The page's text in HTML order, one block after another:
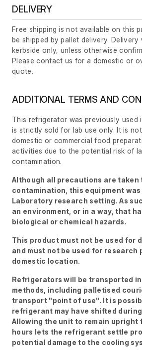
DELIVERY
Free shipping is not available on this
be shipped by pallet delivery. Delivery
kerbside only, unless otherwise
Please contact us for a domestic or
quote.
ADDITIONAL TERMS AND
This refrigerator was previously used
is strictly sold for lab use only. It is
domestic or commercial food
activities due to the potential risk of
contamination.
Although all precautions are taken
contamination, this equipment was
Laboratory research setting. As
an environment, or in a way, that
biological or chemical hazards.
This product must not be used for
and must not be used for research
domestic location.
Refrigerators will be transported
methods, including palletised
transport "point of use". It is
refrigerant may have shifted
Allowing the unit to remain upright
hours lets the refrigerant settle
potential damage to the cooling